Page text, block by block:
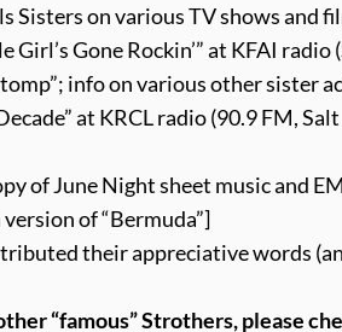
Sisters on various TV shows and
Girl’s Gone Rockin’” at KFAI
info on various other sister
at KRCL radio (90.9 FM,
of June Night sheet music and
of “Bermuda”]
their appreciative words
“famous” Strothers, please